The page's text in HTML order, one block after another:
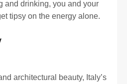
and drinking, you and your
tipsy on the energy alone.
architectural beauty, Italy’s